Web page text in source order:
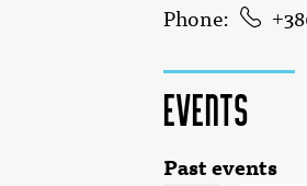
Phone
Events
Past events